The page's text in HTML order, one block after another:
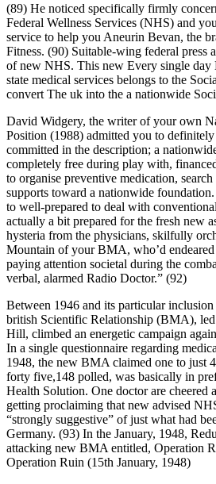
(89) He noticed specifically firmly
Federal Wellness Services (NHS) and
service to help you Aneurin Bevan, the
Fitness. (90) Suitable-wing federal press
of new NHS. This new Every single day
state medical services belongs to the
convert The uk into the a nationwide
David Widgery, the writer of your own
Position (1988) admitted you to
committed in the description; a
completely free during play with,
to organise preventive medication,
supports toward a nationwide
to well-prepared to deal with
actually a bit prepared for the fresh new
hysteria from the physicians, skilfully
Mountain of your BMA, who’d endeared
paying attention societal during the
verbal, alarmed Radio Doctor.” (92)
Between 1946 and its particular
british Scientific Relationship (BMA), led
Hill, climbed an energetic campaign
In a single questionnaire regarding
1948, the new BMA claimed one to just
forty five,148 polled, was basically in
Health Solution. One doctor are
getting proclaiming that new advised
“strongly suggestive” of just what had
Germany. (93) In the January, 1948,
attacking new BMA entitled, Operation
Operation Ruin (15th January, 1948)